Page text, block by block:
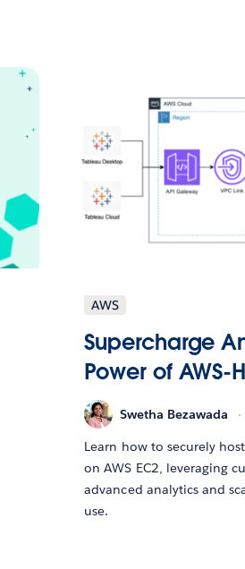
AWS
Supercharge
Power of AWS-
Swetha Bezawada
Learn how to securely
on AWS EC2, leveraging
advanced analytics and
use.